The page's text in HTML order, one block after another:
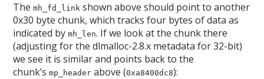
Themh_fd_link shown above should point to another
0x30 byte chunk, which tracks four bytes of data as
indicated bymh_len. If we look at the chunk there
(adjusting for the dlmalloc-2.8.x metadata for 32-bit)
we see it is similar and points back to the
chunk’smp_header above (0xa8400dc8):